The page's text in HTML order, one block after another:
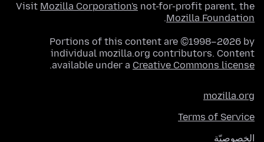
Visit Mozilla Corporation's not-for-profit parent, the
Mozilla Foundation
.
Portions of this content are ©1998–2026 by
individual mozilla.org contributors. Content
available under a Creative Commons license
.
mozilla.org
Terms of Service
الخصوصيّة